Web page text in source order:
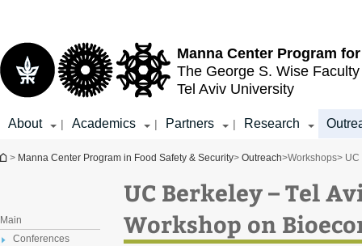
Manna Center Program for
The George S. Wise
Tel Aviv University
About | Academics | Partners | Research
You are here
> Manna Center Program in Food Safety & Security> Outreach>Workshops> UC
Main
Conferences
UC Berkeley – Tel
Workshop on